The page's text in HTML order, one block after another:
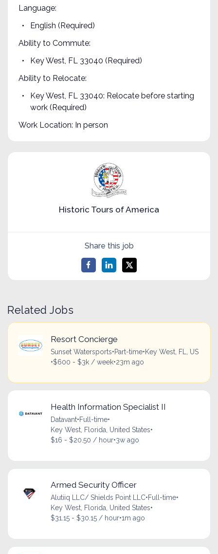
Language:
English (Required)
Ability to Commute:
Key West, FL 33040 (Required)
Ability to Relocate:
Key West, FL 33040: Relocate before starting
work (Required)
Work Location: In person
Historic Tours of America
Share this job
Related Jobs
Resort Concierge
Sunset Watersports•Part-time•Key West, FL, US
•$600 - $3k / week•23m ago
Health Information Specialist II
Datavant•Full-time•
Key West, Florida, United States•
$16 - $20.50 / hour•3w ago
Armed Security Officer
Alutiiq LLC/ Shields Point LLC•Full-time•
Key West, Florida, United States•
$31.15 - $30.15 / hour•1m ago